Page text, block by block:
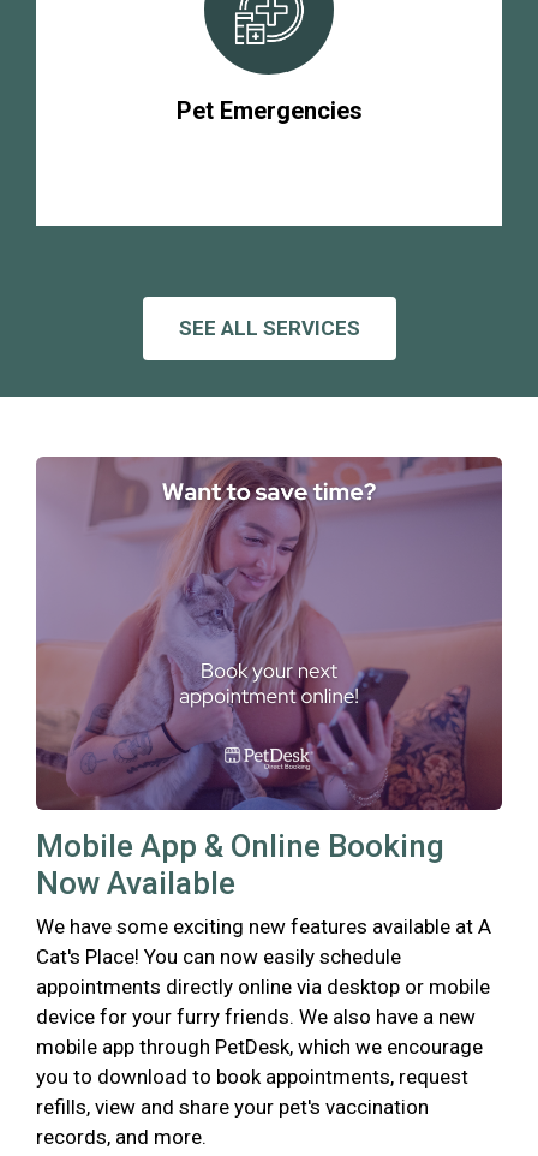
Pet Emergencies
SEE ALL SERVICES
Mobile App & Online Booking
Now Available
We have some exciting new features available at A
Cat's Place! You can now easily schedule
appointments directly online via desktop or mobile
device for your furry friends. We also have a new
mobile app through PetDesk, which we encourage
you to download to book appointments, request
refills, view and share your pet's vaccination
records, and more.